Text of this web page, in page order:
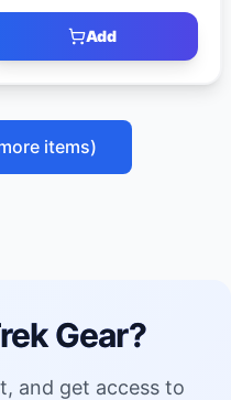
Add
items)
Gear?
and get access to